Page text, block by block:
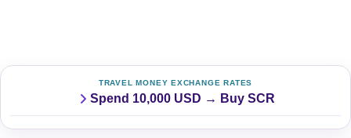
TRAVEL MONEY EXCHANGE RATES
Spend 10,000 USD → Buy SCR